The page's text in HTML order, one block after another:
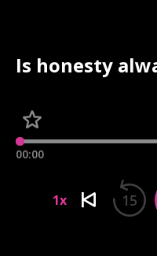
Is honesty
00:00
1x 15